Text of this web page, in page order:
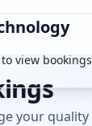
your
view